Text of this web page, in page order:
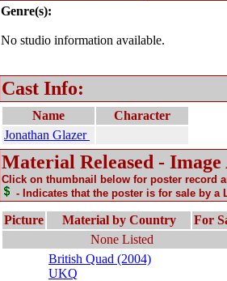
Genre(s):
No studio information available.
Cast Info:
Name
Character
Jonathan Glazer
Material Released -
Click on thumbnail below for poster record
- Indicates that the poster is for sale by a
Picture Material by Country
For
None Listed
British Quad (2004)
UKQ